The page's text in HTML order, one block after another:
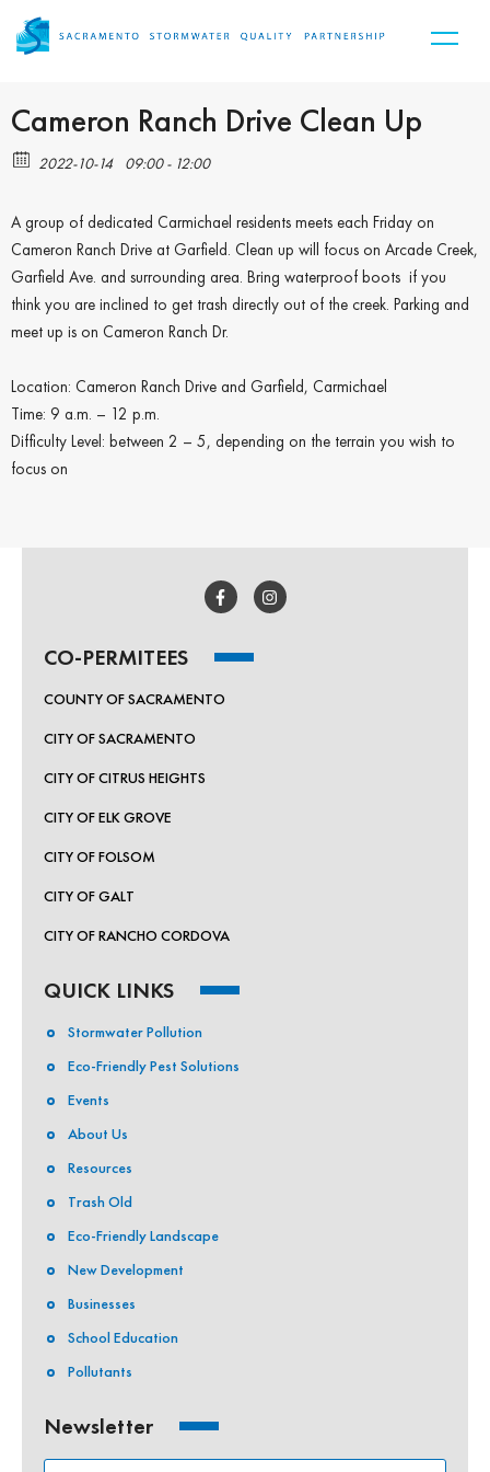
Cameron Ranch Drive Clean Up
2022-10-14 09:00 - 12:00
A group of dedicated Carmichael residents meets each Friday on
Cameron Ranch Drive at Garfield. Clean up will focus on Arcade Creek,
Garfield Ave. and surrounding area. Bring waterproof boots if you
think you are inclined to get trash directly out of the creek. Parking and
meet up is on Cameron Ranch Dr.
Location: Cameron Ranch Drive and Garfield, Carmichael
Time: 9 a.m. – 12 p.m.
Difficulty Level: between 2 – 5, depending on the terrain you wish to
focus on
CO-PERMITEES
COUNTY OF SACRAMENTO
CITY OF SACRAMENTO
CITY OF CITRUS HEIGHTS
CITY OF ELK GROVE
CITY OF FOLSOM
CITY OF GALT
CITY OF RANCHO CORDOVA
QUICK LINKS
Stormwater Pollution
Eco-Friendly Pest Solutions
Events
About Us
Resources
Trash Old
Eco-Friendly Landscape
New Development
Businesses
School Education
Pollutants
Newsletter